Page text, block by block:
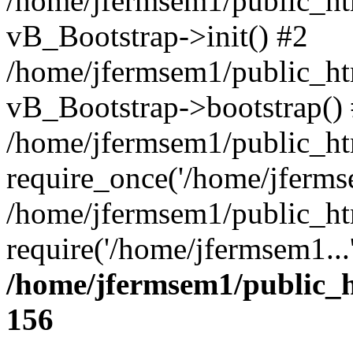
vB_Bootstrap->init() #2
/home/jfermsem1/
vB_Bootstrap->bootstrap()
/home/jfermsem1/
require_once('/home/
/home/jfermsem1/
require('/home/
/home/jfermsem1/
156